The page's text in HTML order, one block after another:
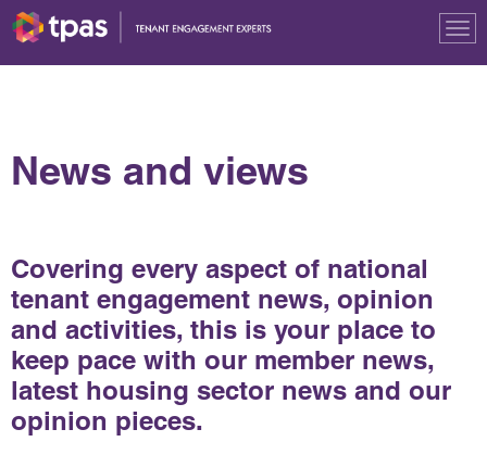
News and views
Covering every aspect of national
tenant engagement news, opinion
and activities, this is your place to
keep pace with our member news,
latest housing sector news and our
opinion pieces.